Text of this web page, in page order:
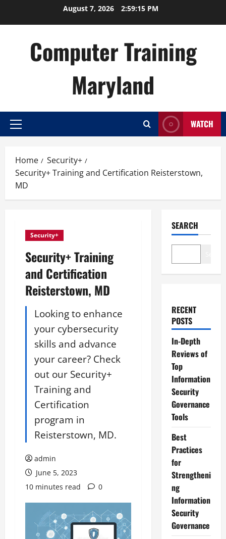
August 7, 2026 2:59:16 PM
Computer Training
Maryland
Primary
WATCH
Home
Security+
Security+ Training and Certification Reisterstown,
MD
Security+
Security+ Training
and Certification
Reisterstown, MD
Looking to enhance
your cybersecurity
skills and advance
your career? Check
out our Security+
Training and
Certification
program in
Reisterstown, MD.
admin
June 5, 2023
10 minutes read
0
SEARCH
RECENT
POSTS
In-Depth
Reviews of
Top
Information
Security
Governance
Tools
Best
Practices
for
Strengtheni
ng
Information
Security
Governance